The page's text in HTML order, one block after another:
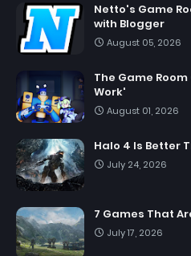
Netto's Game
with Blogger
August 05, 2026
The Game
Work'
August 01, 2026
Halo 4 Is Better
July 24, 2026
7 Games That
July 17, 2026